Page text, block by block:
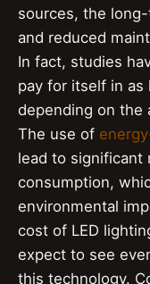
sources, the
and reduced
In fact, studies
pay for itself in
depending on the
The use of
lead to significant
consumption,
environmental
cost of LED
expect to see
this technology.